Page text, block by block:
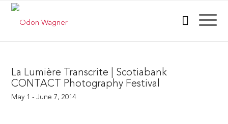
La Lumière Transcrite | Scotiabank
CONTACT Photography Festival
May 1 - June 7, 2014